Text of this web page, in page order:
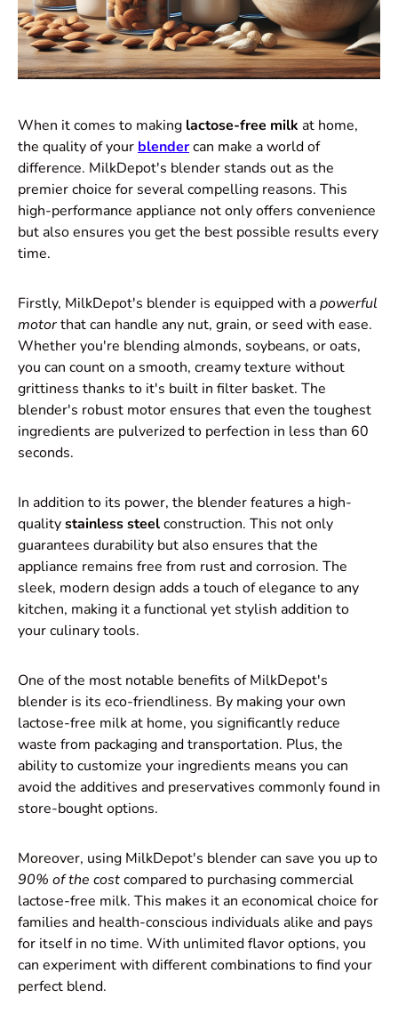
When it comes to making lactose-free milk at home,
the quality of yourblendercan make a world of
difference. MilkDepot's blender stands out as the
premier choice for several compelling reasons. This
high-performance appliance not only offers convenience
but also ensures you get the best possible results every
time.
Firstly, MilkDepot's blender is equipped with apowerful
motorthat can handle any nut, grain, or seed with ease.
Whether you're blending almonds, soybeans, or oats,
you can count on a smooth, creamy texture without
grittiness thanks to it's built in filter basket. The
blender's robust motor ensures that even the toughest
ingredients are pulverized to perfection in less than 60
seconds.
In addition to its power, the blender features a high-
qualitystainless steelconstruction. This not only
guarantees durability but also ensures that the
appliance remains free from rust and corrosion. The
sleek, modern design adds a touch of elegance to any
kitchen, making it a functional yet stylish addition to
your culinary tools.
One of the most notable benefits of MilkDepot's
blender is its eco-friendliness. By making your own
lactose-free milk at home, you significantly reduce
waste from packaging and transportation. Plus, the
ability to customize your ingredients means you can
avoid the additives and preservatives commonly found in
store-bought options.
Moreover, using MilkDepot's blender can save you up to
90% of the costcompared to purchasing commercial
lactose-free milk. This makes it an economical choice for
families and health-conscious individuals alike and pays
for itself in no time. With unlimited flavor options, you
can experiment with different combinations to find your
perfect blend.